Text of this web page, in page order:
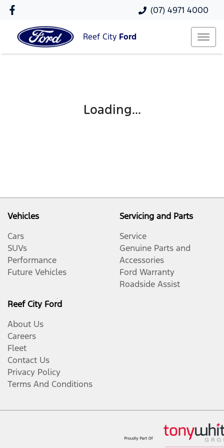
(07) 4971 4000
Reef City Ford
Loading...
Vehicles
Cars
SUVs
Performance
Future Vehicles
Servicing and Parts
Service
Genuine Parts and
Accessories
Ford Warranty
Roadside Assist
Reef City Ford
About Us
Careers
Fleet
Contact Us
Privacy Policy
Terms And Conditions